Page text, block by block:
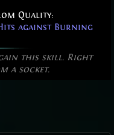
Quality:
against Burning
this skill. Right
a socket.